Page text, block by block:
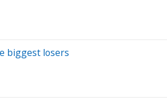
biggest losers